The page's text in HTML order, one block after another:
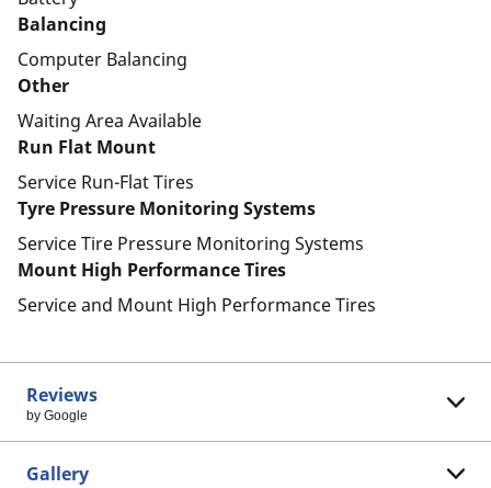
Balancing
Computer Balancing
Other
Waiting Area Available
Run Flat Mount
Service Run-Flat Tires
Tyre Pressure Monitoring Systems
Service Tire Pressure Monitoring Systems
Mount High Performance Tires
Service and Mount High Performance Tires
Reviews
by Google
Gallery